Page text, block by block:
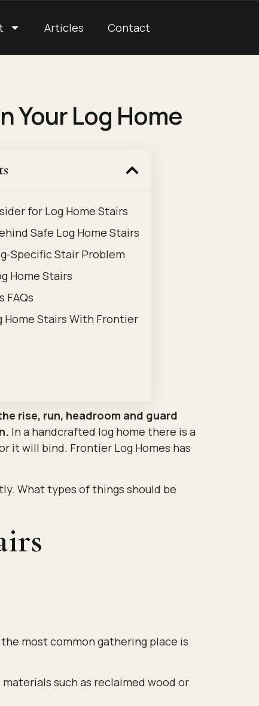
Articles Contact
Your Log Home
for Log Home Stairs
Safe Log Home Stairs
Specific Stair Problem
Home Stairs
FAQs
Home Stairs With Frontier
rise, run, headroom and guard
In a handcrafted log home there is a
it will bind. Frontier Log Homes has
What types of things should be
most common gathering place is
such as reclaimed wood or